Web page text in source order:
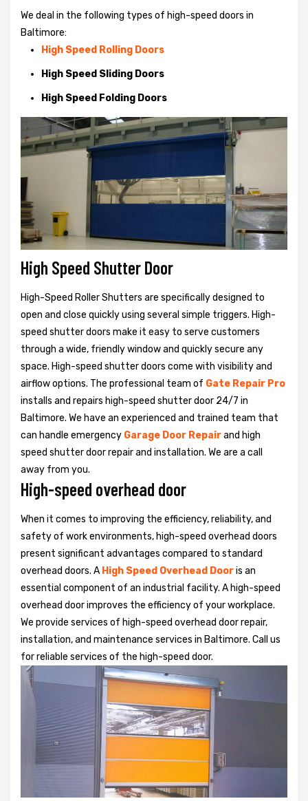
We deal in the following types of high-speed doors in
Baltimore:
High Speed Rolling Doors
High Speed Sliding Doors
High Speed Folding Doors
High Speed Shutter Door
High-Speed Roller Shutters are specifically designed to
open and close quickly using several simple triggers. High-
speed shutter doors make it easy to serve customers
through a wide, friendly window and quickly secure any
space. High-speed shutter doors come with visibility and
airflow options. The professional team of Gate Repair Pro
installs and repairs high-speed shutter door 24/7 in
Baltimore. We have an experienced and trained team that
can handle emergency Garage Door Repairand high
speed shutter door repair and installation. We are a call
away from you.
High-speed overhead door
When it comes to improving the efficiency, reliability, and
safety of work environments, high-speed overhead doors
present significant advantages compared to standard
overhead doors. A High Speed Overhead Dooris an
essential component of an industrial facility. A high-speed
overhead door improves the efficiency of your workplace.
We provide services of high-speed overhead door repair,
installation, and maintenance services in Baltimore. Call us
for reliable services of the high-speed door.